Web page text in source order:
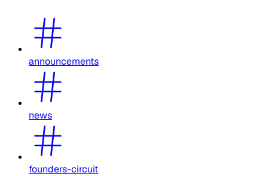
announcements
news
founders-circuit